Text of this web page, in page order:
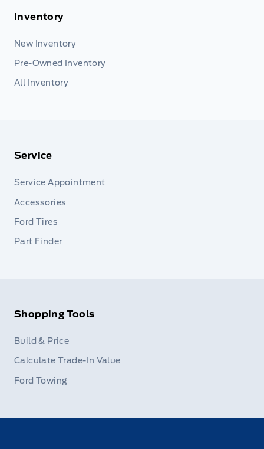
Inventory
New Inventory
Pre-Owned Inventory
All Inventory
Service
Service Appointment
Accessories
Ford Tires
Part Finder
Shopping Tools
Build & Price
Calculate Trade-In Value
Ford Towing